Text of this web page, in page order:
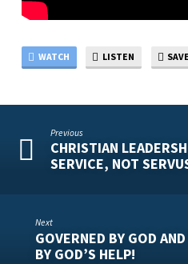
WATCH LISTEN SAVE
Previous
CHRISTIAN
SERVICE, NOT
Next
GOVERNED BY GOD
BY GOD’S HELP!